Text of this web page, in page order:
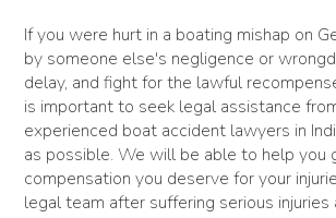
If you were hurt in a boating mishap on
by someone else's negligence or
delay, and fight for the lawful
is important to seek legal assistance
experienced boat accident lawyers in
as possible. We will be able to help you
compensation you deserve for your
legal team after suffering serious injuries